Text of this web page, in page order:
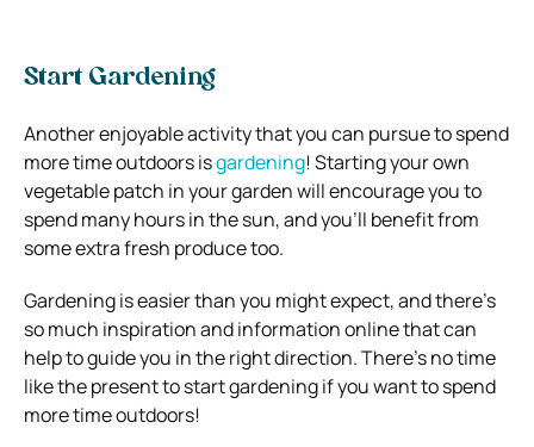
Start Gardening
Another enjoyable activity that you can pursue to spend
more time outdoors isgardening! Starting your own
vegetable patch in your garden will encourage you to
spend many hours in the sun, and you’ll benefit from
some extra fresh produce too.
Gardening is easier than you might expect, and there’s
so much inspiration and information online that can
help to guide you in the right direction. There’s no time
like the present to start gardening if you want to spend
more time outdoors!